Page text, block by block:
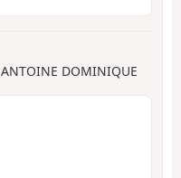
ANTOINE DOMINIQUE